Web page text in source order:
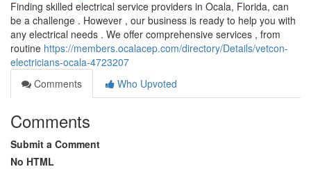
Finding skilled electrical service providers in Ocala, Florida, can
be a challenge . However , our business is ready to help you with
any electrical needs . We offer comprehensive services , from
routine https://members.ocalacep.com/directory/Details/vetcon-
electricians-ocala-4723207
Comments
Who Upvoted
Comments
Submit a Comment
No HTML